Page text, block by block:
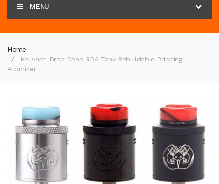
MENU
Home
Hellvape Drop Dead RDA Tank Rebuildable Dripping
Atomizer